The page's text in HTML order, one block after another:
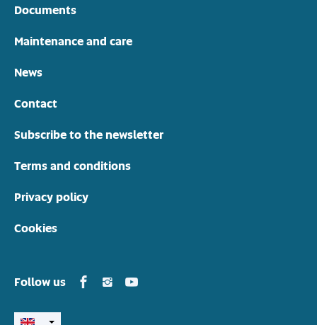
Documents
Maintenance and care
News
Contact
Subscribe to the newsletter
Terms and conditions
Privacy policy
Cookies
Follow us Yamarin in Facebook
Yamarin in Instagram
Yamarin in Youtube